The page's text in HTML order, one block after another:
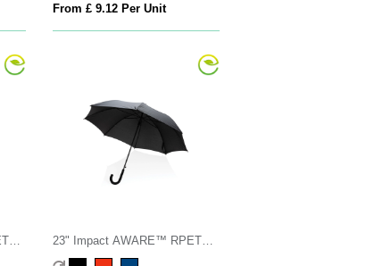
From £ 9.12 Per Unit
23" Impact AWARE™ RPET
190T standard auto open